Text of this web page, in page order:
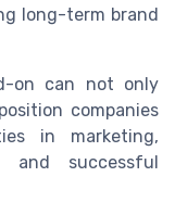
long-term brand
on can not only
companies
in marketing,
and successful